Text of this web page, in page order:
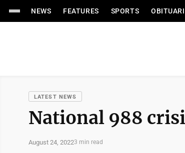
NEWS FEATURES SPORTS
LATEST NEWS
National 988
August 24, 20223 min read